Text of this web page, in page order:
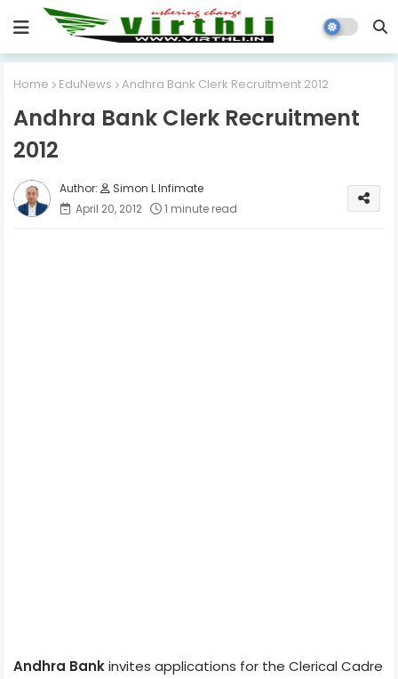
Home EduNews Andhra Bank Clerk Recruitment 2012
Andhra Bank Clerk Recruitment
2012
Simon L Infimate
April 20, 2012
1 minute read
Andhra Bankinvites applications for the Clerical Cadre